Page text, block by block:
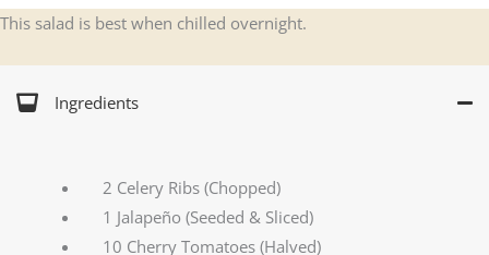
This salad is best when chilled overnight.
Ingredients
2 Celery Ribs (Chopped)
1 Jalapeño (Seeded & Sliced)
10 Cherry Tomatoes (Halved)